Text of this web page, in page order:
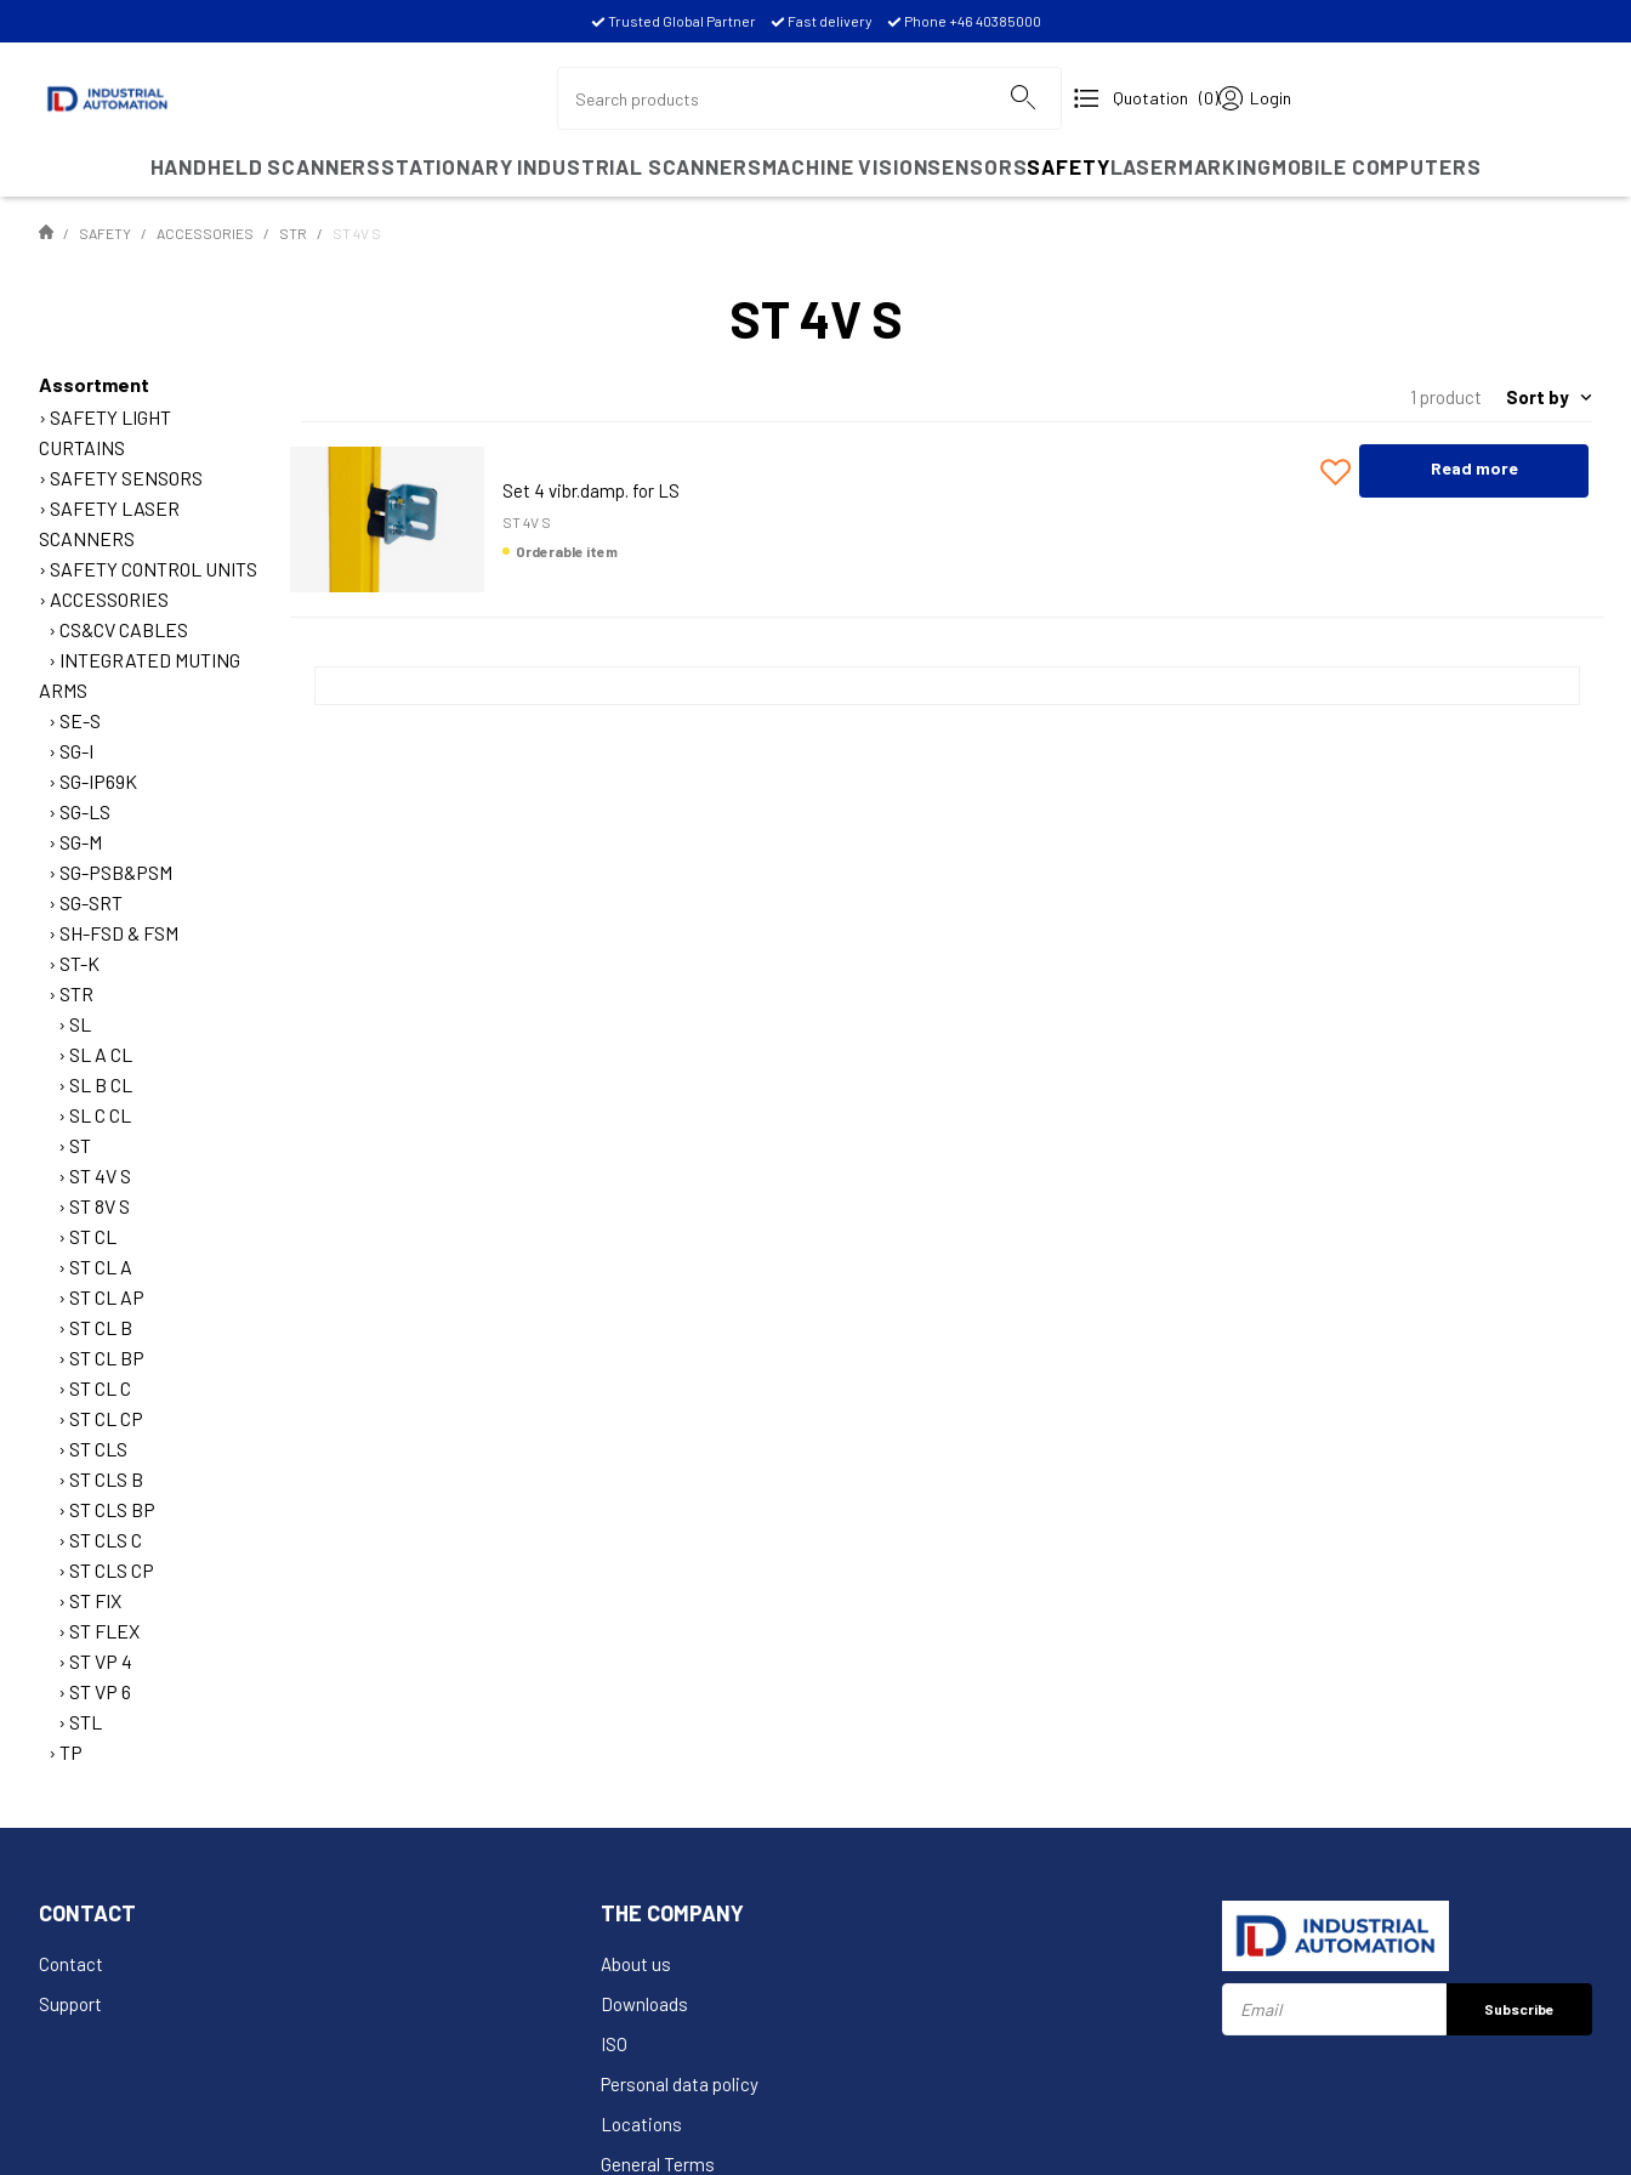
Trusted Global Partner Fast delivery Phone +46 40385000
Quotation (0) Login
HANDHELD SCANNERSSTATIONARY INDUSTRIAL SCANNERSMACHINE VISIONSENSORSSAFETYLASERMARKINGMOBILE COMPUTERS
SAFETY ACCESSORIES STR ST 4V S
ST 4V S
Assortment
SAFETY LIGHT
CURTAINS
SAFETY SENSORS
SAFETY LASER
SCANNERS
SAFETY CONTROL UNITS
ACCESSORIES
CS&CV CABLES
INTEGRATED MUTING
ARMS
SE-S
SG-I
SG-IP69K
SG-LS
SG-M
SG-PSB&PSM
SG-SRT
SH-FSD & FSM
ST-K
STR
SL
SL A CL
SL B CL
SL C CL
ST
ST 4V S
ST 8V S
ST CL
ST CL A
ST CL AP
ST CL B
ST CL BP
ST CL C
ST CL CP
ST CLS
ST CLS B
ST CLS BP
ST CLS C
ST CLS CP
ST FIX
ST FLEX
ST VP 4
ST VP 6
STL
TP
1 product Sort by
Set 4 vibr.damp. for LS
ST 4V S
Orderable item
Read more
CONTACT
Contact
Support
THE COMPANY
About us
Downloads
ISO
Personal data policy
Locations
General Terms
Subscribe